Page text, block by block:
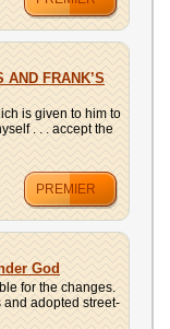
AND FRANK’S
is given to him to
. . . accept the
PREMIER
God
for the changes.
adopted street-